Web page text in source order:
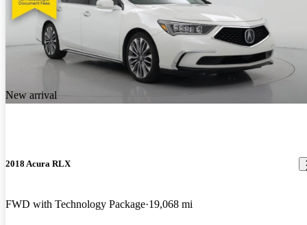
New arrival
2018 Acura RLX
FWD with Technology Package 19,068 mi